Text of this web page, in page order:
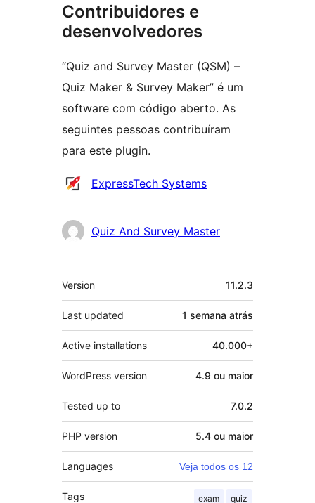
Contribuidores e
desenvolvedores
“Quiz and Survey Master (QSM) –
Quiz Maker & Survey Maker” é um
software com código aberto. As
seguintes pessoas contribuíram
para este plugin.
Contribuidores
ExpressTech Systems
Quiz And Survey Master
Meta
Version 11.2.3
Last updated 1 semana atrás
Active installations 40.000+
WordPress version 4.9 ou maior
Tested up to 7.0.2
PHP version 5.4 ou maior
Languages Veja todos os 12
Tags exam quiz